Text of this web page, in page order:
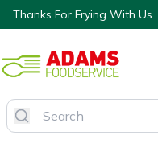
Thanks For Frying With Us